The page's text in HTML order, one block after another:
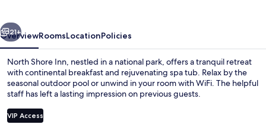
Next
21+
OverviewRoomsLocationPolicies
North Shore Inn, nestled in a national park, offers a tranquil retreat
with continental breakfast and rejuvenating spa tub. Relax by the
seasonal outdoor pool or unwind in your room with WiFi. The helpful
staff has left a lasting impression on previous guests.
VIP Access